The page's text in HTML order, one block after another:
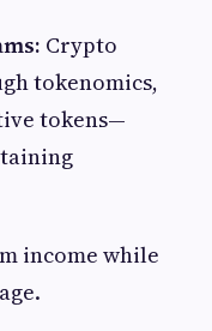
Crypto
tokenomics,
tokens—
income while